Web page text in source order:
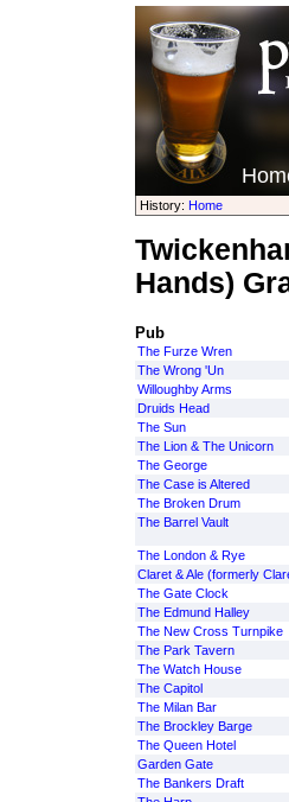
History: Home
Hands)
Pub
The Furze Wren
The Wrong 'Un
Willoughby Arms
Druids Head
The Sun
The Lion & The Unicorn
The George
The Case is Altered
The Broken Drum
The Barrel Vault
The London & Rye
Claret & Ale (formerly
The Gate Clock
The Edmund Halley
The New Cross Turnpike
The Park Tavern
The Watch House
The Capitol
The Milan Bar
The Brockley Barge
The Queen Hotel
Garden Gate
The Bankers Draft